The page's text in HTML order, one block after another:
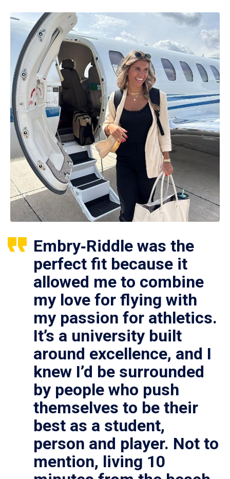
Embry‑Riddle was the
perfect fit because it
allowed me to combine
my love for flying with
my passion for athletics.
It’s a university built
around excellence, and I
knew I’d be surrounded
by people who push
themselves to be their
best as a student,
person and player. Not to
mention, living 10